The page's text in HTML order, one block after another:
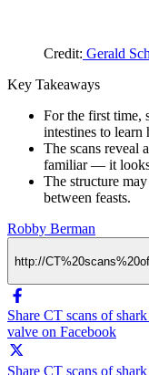
Credit: Gerald
Key Takeaways
For the first time,
intestines to learn
The scans reveal
familiar — it
The structure
between feasts.
Robby Berman
http://
Share CT scans of
valve on Facebook
Share CT scans of